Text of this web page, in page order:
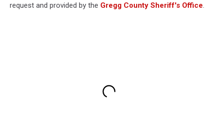
request and provided by the Gregg County Sheriff's Office.